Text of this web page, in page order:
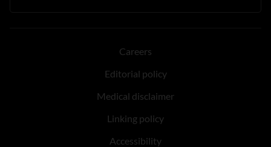
Careers
Editorial policy
Medical disclaimer
Linking policy
Accessibility